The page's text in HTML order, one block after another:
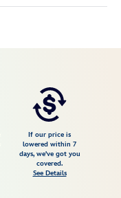
If our price is
lowered within 7
days, we've got you
covered.
See Details